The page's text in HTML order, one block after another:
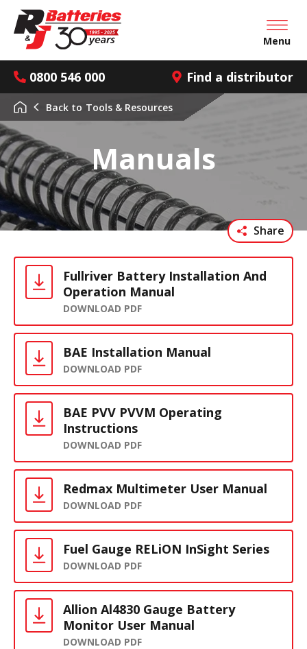
0800 546 000 Find a distributor
Open
Menu
Manuals
Back to Tools & Resources
Share
Fullriver Battery Installation And
Operation Manual
DOWNLOAD PDF
BAE Installation Manual
DOWNLOAD PDF
BAE PVV PVVM Operating
Instructions
DOWNLOAD PDF
Redmax Multimeter User Manual
DOWNLOAD PDF
Fuel Gauge RELiON InSight Series
DOWNLOAD PDF
Allion Al4830 Gauge Battery
Monitor User Manual
DOWNLOAD PDF